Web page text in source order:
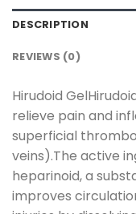
DESCRIPTION
REVIEWS (0)
Hirudoid
relieve pain and
superficial
veins).The active
heparinoid, a
improves